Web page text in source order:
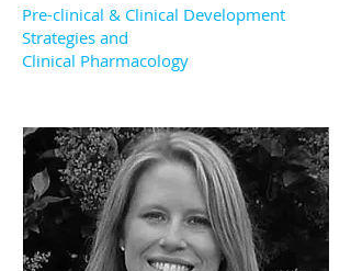
Pre-clinical & Clinical Development
Strategies and
Clinical Pharmacology